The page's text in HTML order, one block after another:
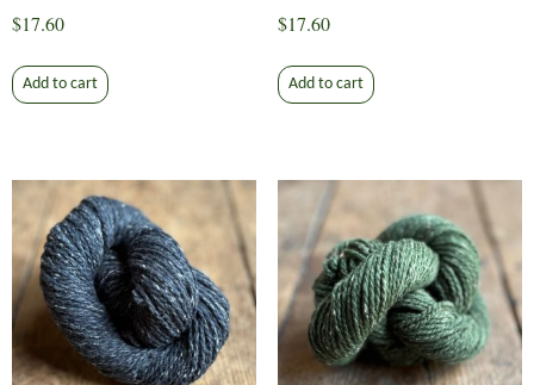
$17.60
Add to cart
$17.60
Add to cart